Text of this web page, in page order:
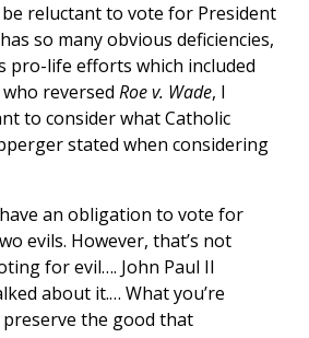
reluctant to vote for President
so many obvious deficiencies,
pro-life efforts which included
reversed Roe v. Wade, I
to consider what Catholic
stated when considering
an obligation to vote for
evils. However, that’s not
for evil…. John Paul II
about it.… What you’re
the good that